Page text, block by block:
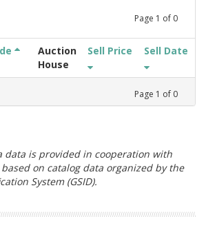
Page 1 of 0
Auction
House
Sell Price Sell Date
Page 1 of 0
data is provided in cooperation with
on catalog data organized by the
System (GSID).